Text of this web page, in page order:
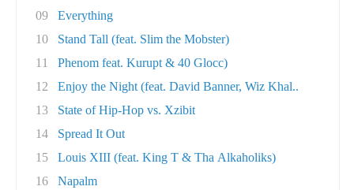
09
Everything
10
Stand Tall (feat. Slim the Mobster)
11
Phenom feat. Kurupt & 40 Glocc)
12
Enjoy the Night (feat. David Banner, Wiz Khal..
13
State of Hip-Hop vs. Xzibit
14
Spread It Out
15
Louis XIII (feat. King T & Tha Alkaholiks)
16
Napalm